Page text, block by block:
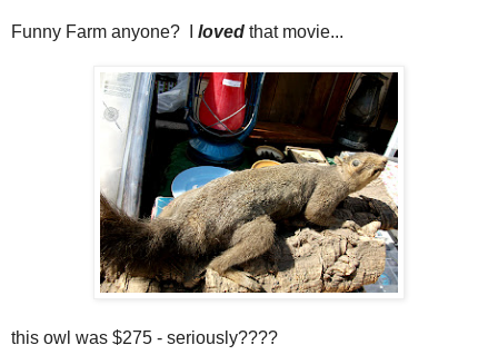
Funny Farm anyone? I loved that movie...
this owl was $275 - seriously????